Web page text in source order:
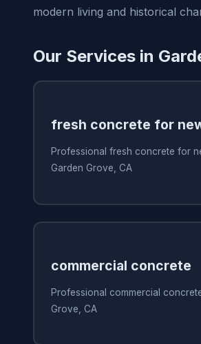
modern living and historical
Our Services in
fresh concrete for
Professional fresh concrete for
Garden Grove, CA
commercial concrete
Professional commercial
Grove, CA